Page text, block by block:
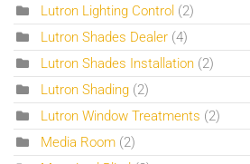
Lutron Lighting Control (2)
Lutron Shades Dealer (4)
Lutron Shades Installation (2)
Lutron Shading (2)
Lutron Window Treatments (2)
Media Room (2)